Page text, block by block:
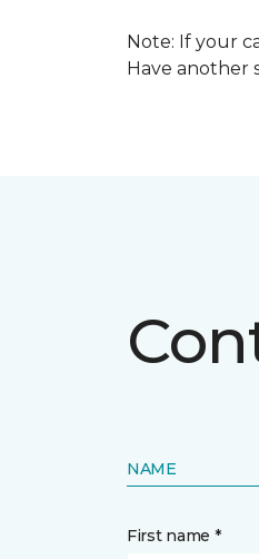
Note: If your
Have another
NAME
First name *